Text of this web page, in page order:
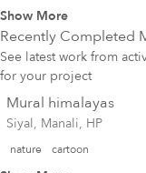
Show More
Recently Completed
See latest work from
for your project
Mural himalayas
Siyal, Manali, HP
nature cartoon